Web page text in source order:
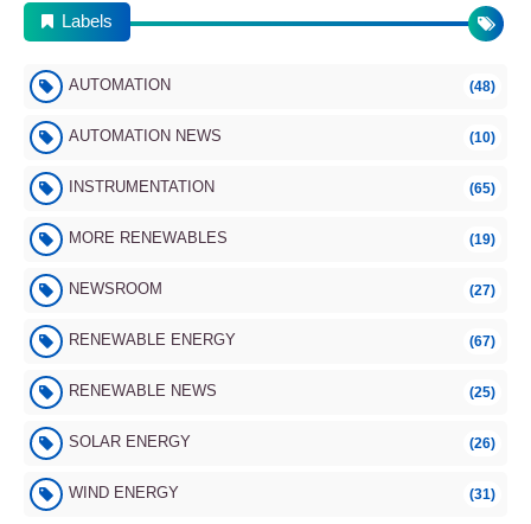
Labels
AUTOMATION (48)
AUTOMATION NEWS (10)
INSTRUMENTATION (65)
MORE RENEWABLES (19)
NEWSROOM (27)
RENEWABLE ENERGY (67)
RENEWABLE NEWS (25)
SOLAR ENERGY (26)
WIND ENERGY (31)
Instrumentation
10 Essential Sensors Every Smartphone